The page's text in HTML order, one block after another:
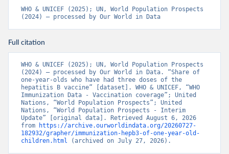
WHO & UNICEF (2025); UN, World Population Prospects
(2024) – processed by Our World in Data
Full citation
WHO & UNICEF (2025); UN, World Population Prospects
(2024) – processed by Our World in Data. “Share of
one-year-olds who have had three doses of the
hepatitis B vaccine” [dataset]. WHO & UNICEF, “WHO
Immunization Data - Vaccination coverage”; United
Nations, “World Population Prospects”; United
Nations, “World Population Prospects - Interim
Update” [original data]. Retrieved August 6, 2026
from
https://archive.ourworldindata.org/20260727-
182932/grapher/immunization-hepb3-of-one-year-old-
children.html (archived on July 27, 2026).